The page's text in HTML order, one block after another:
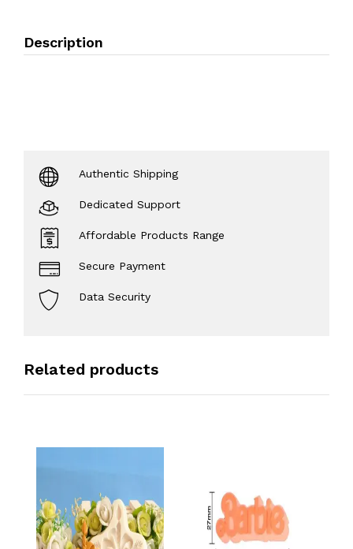
Description
Authentic Shipping
Dedicated Support
Affordable Products Range
Secure Payment
Data Security
Related products